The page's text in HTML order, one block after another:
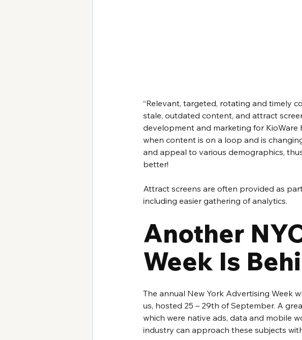
“Relevant, targeted, rotating and timely
stale, outdated content, and attract
development and marketing for KioWare
when content is on a loop and is
and appeal to various demographics,
better!
Attract screens are often provided as
including easier gathering of analytics.
Another
Week Is
The annual New York Advertising Week
us, hosted 25 – 29th of September. A
which were native ads, data and mobile
industry can approach these subjects